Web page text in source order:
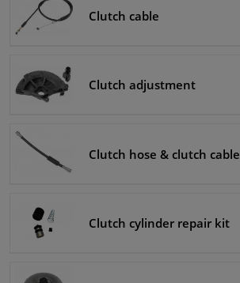
Clutch cable
Clutch adjustment
Clutch hose & clutch cable
Clutch cylinder repair kit